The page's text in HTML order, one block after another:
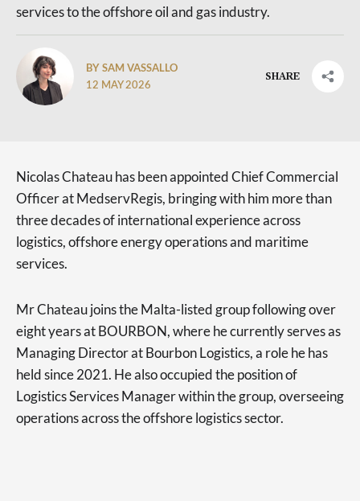
services to the offshore oil and gas industry.
BY SAM VASSALLO
12 MAY 2026
SHARE
Nicolas Chateau has been appointed Chief Commercial
Officer at MedservRegis, bringing with him more than
three decades of international experience across
logistics, offshore energy operations and maritime
services.
Mr Chateau joins the Malta-listed group following over
eight years at BOURBON, where he currently serves as
Managing Director at Bourbon Logistics, a role he has
held since 2021. He also occupied the position of
Logistics Services Manager within the group, overseeing
operations across the offshore logistics sector.